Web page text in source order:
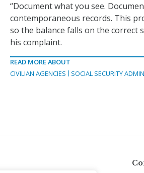
“Document what you see.
contemporaneous records. This
so the balance falls on the correct
his complaint.
READ MORE ABOUT
CIVILIAN AGENCIES
SOCIAL SECURITY